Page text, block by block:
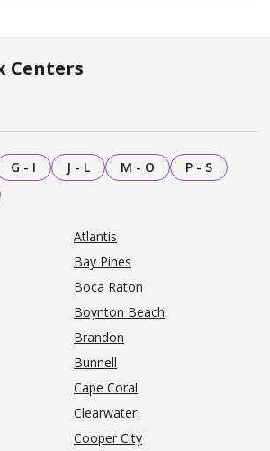
Centers
G - I J - L M - O
P - S
Atlantis
Bay Pines
Boca Raton
Boynton Beach
Brandon
Bunnell
Cape Coral
Clearwater
Cooper City